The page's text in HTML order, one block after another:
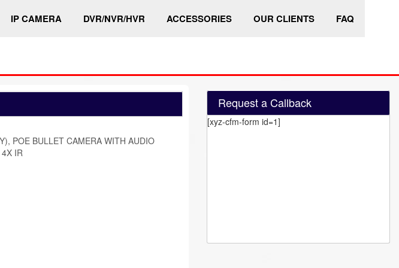
IP CAMERA DVR/NVR/HVR ACCESSORIES OUR CLIENTS FAQ
POE BULLET CAMERA WITH AUDIO
IR
Request a Callback
[xyz-cfm-form id=1]